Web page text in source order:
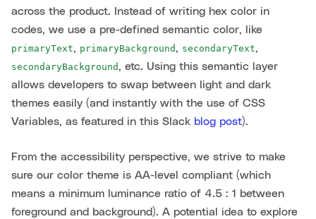
across the product. Instead of writing hex color in
codes, we use a pre-defined semantic color, like
primaryText, primaryBackground , secondaryText,
secondaryBackground , etc. Using this semantic layer
allows developers to swap between light and dark
themes easily (and instantly with the use of CSS
Variables, as featured in this Slack blog post).
From the accessibility perspective, we strive to make
sure our color theme is AA-level compliant (which
means a minimum luminance ratio of 4.5 : 1 between
foreground and background). A potential idea to explore